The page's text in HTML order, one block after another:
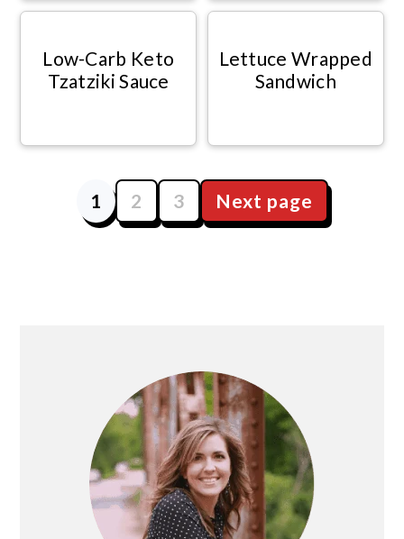
Low-Carb Keto
Tzatziki Sauce
Lettuce Wrapped
Sandwich
Posts
1 2 3 Next page
Sidebar